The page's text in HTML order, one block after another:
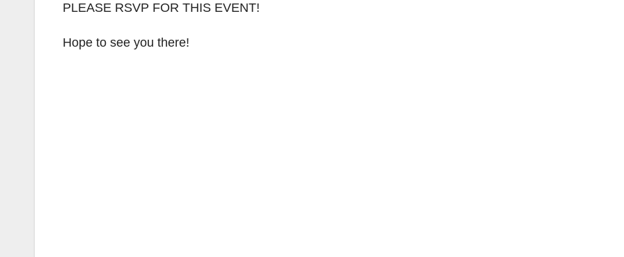
PLEASE RSVP FOR THIS EVENT!
Hope to see you there!